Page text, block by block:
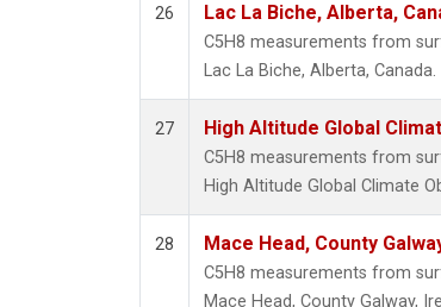
26 Lac La Biche, Alberta,
C5H8 measurements from
Lac La Biche, Alberta, Canada.
27 High Altitude Global
C5H8 measurements from
High Altitude Global Climate
28 Mace Head, County
C5H8 measurements from
Mace Head, County Galway,